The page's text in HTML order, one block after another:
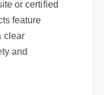
or certified
feature
clear
and